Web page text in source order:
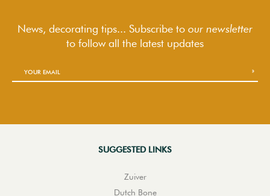
News, decorating tips... Subscribe to our newsletter
to followall the latest updates
SUGGESTED LINKS
Zuiver
Dutch Bone